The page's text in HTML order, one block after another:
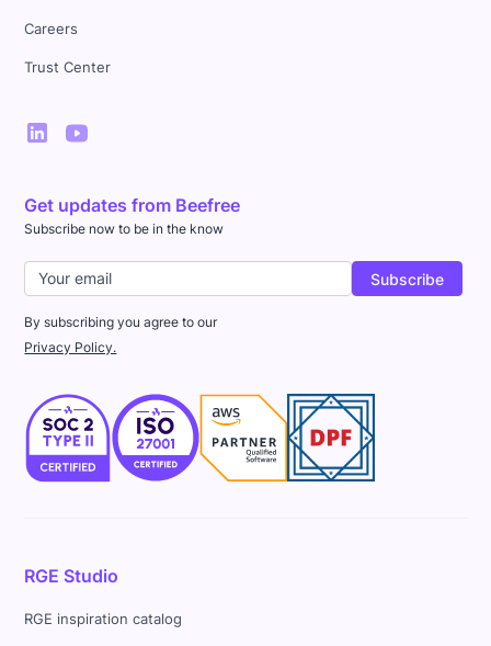
Careers
Trust Center
Get updates from Beefree
Subscribe now to be in the know
By subscribing you agree to our
Privacy Policy.
RGE Studio
RGE inspiration catalog